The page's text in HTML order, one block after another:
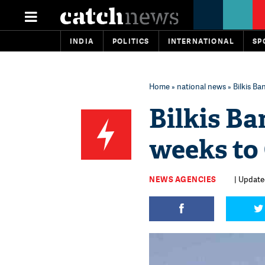
INDIA POLITICS INTERNATIONAL
Home» national news» Bilkis
Bilkis
weeks
NEWS AGENCIES |